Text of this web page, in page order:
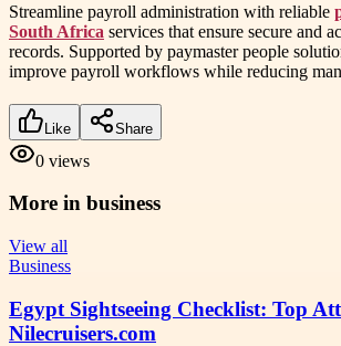
Streamline payroll administration with reliable
South Africa services that ensure secure and
records. Supported by paymaster people
improve payroll workflows while reducing
Like Share
0 views
More in business
View all
Business
Egypt Sightseeing Checklist: Top
Nilecruisers.com